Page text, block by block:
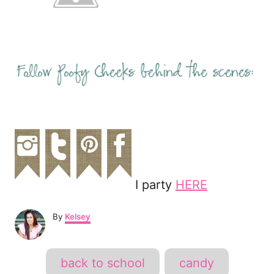
I party HERE
By A
u
h
o
Kelsey
T
back to school candy